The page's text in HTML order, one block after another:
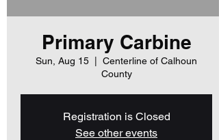
Primary Carbine
Sun, Aug 15
Centerline of Calhoun
County
Registration is Closed
See other events